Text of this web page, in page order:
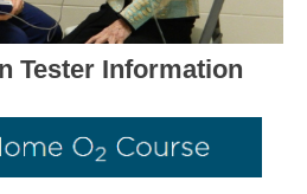
Tester Information